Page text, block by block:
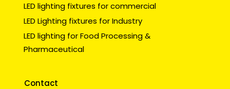
LED lighting fixtures for commercial
LED Lighting fixtures for Industry
LED lighting for Food Processing &
Pharmaceutical
Contact